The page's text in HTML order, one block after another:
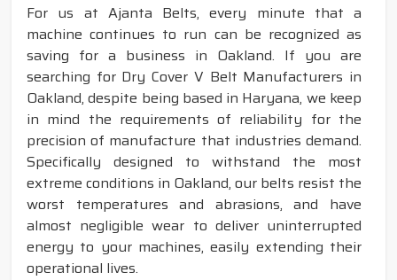
For us at Ajanta Belts, every minute that a
machine continues to run can be recognized as
saving for a business in Oakland. If you are
searching for Dry Cover V Belt Manufacturers in
Oakland, despite being based in Haryana, we keep
in mind the requirements of reliability for the
precision of manufacture that industries demand.
Specifically designed to withstand the most
extreme conditions in Oakland, our belts resist the
worst temperatures and abrasions, and have
almost negligible wear to deliver uninterrupted
energy to your machines, easily extending their
operational lives.